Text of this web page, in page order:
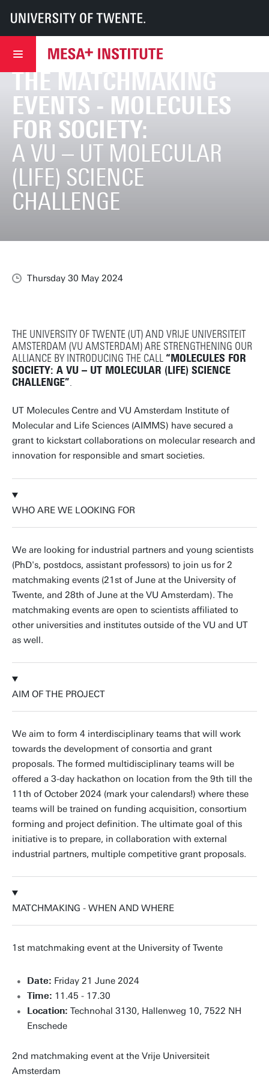
UT MESA+ MESA+ Institute
Centres of expertise
Molecules Centre
Invitation to join the matchmaking events - Molecules for Society:
INVITATION TO JOIN
THE MATCHMAKING
EVENTS - MOLECULES
FOR SOCIETY:
A VU – UT MOLECULAR
(LIFE) SCIENCE
CHALLENGE
Thursday 30 May 2024
THE UNIVERSITY OF TWENTE (UT) AND VRIJE UNIVERSITEIT
AMSTERDAM (VU AMSTERDAM) ARE STRENGTHENING OUR
ALLIANCE BY INTRODUCING THE CALL “MOLECULES FOR
SOCIETY: A VU – UT MOLECULAR (LIFE) SCIENCE
CHALLENGE”.
UT Molecules Centre and VU Amsterdam Institute of
Molecular and Life Sciences (AIMMS) have secured a
grant to kickstart collaborations on molecular research and
innovation for responsible and smart societies.
WHO ARE WE LOOKING FOR
We are looking for industrial partners and young scientists
(PhD's, postdocs, assistant professors) to join us for 2
matchmaking events (21st of June at the University of
Twente, and 28th of June at the VU Amsterdam). The
matchmaking events are open to scientists affiliated to
other universities and institutes outside of the VU and UT
as well.
AIM OF THE PROJECT
We aim to form 4 interdisciplinary teams that will work
towards the development of consortia and grant
proposals. The formed multidisciplinary teams will be
offered a 3-day hackathon on location from the 9th till the
11th of October 2024 (mark your calendars!) where these
teams will be trained on funding acquisition, consortium
forming and project definition. The ultimate goal of this
initiative is to prepare, in collaboration with external
industrial partners, multiple competitive grant proposals.
MATCHMAKING - WHEN AND WHERE
1st matchmaking event at the University of Twente
Date: Friday 21 June 2024
Time: 11.45 - 17.30
Location: Technohal 3130, Hallenweg 10, 7522 NH
Enschede
2nd matchmaking event at the Vrije Universiteit
Amsterdam